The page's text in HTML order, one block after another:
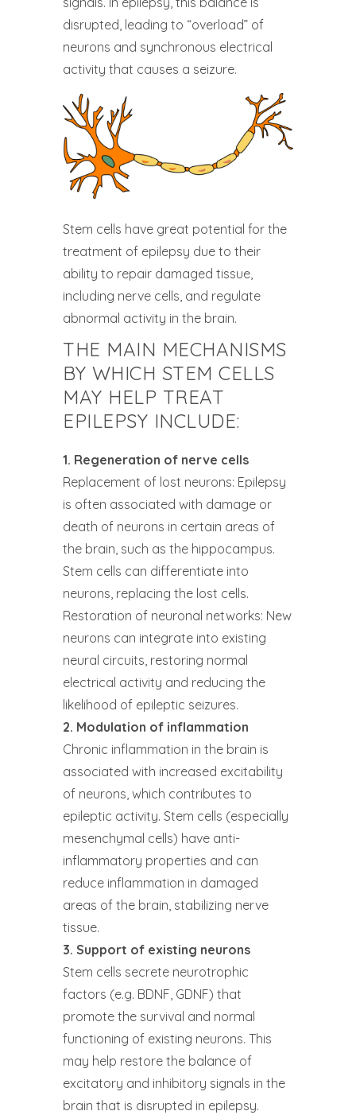
disrupted, leading to “overload” of
neurons and synchronous electrical
activity that causes a seizure.
Stem cells have great potential for the
treatment of epilepsy due to their
ability to repair damaged tissue,
including nerve cells, and regulate
abnormal activity in the brain.
THE MAIN MECHANISMS
BY WHICH STEM CELLS
MAY HELP TREAT
EPILEPSY INCLUDE:
1. Regeneration of nerve cells
Replacement of lost neurons: Epilepsy
is often associated with damage or
death of neurons in certain areas of
the brain, such as the hippocampus.
Stem cells can differentiate into
neurons, replacing the lost cells.
Restoration of neuronal networks: New
neurons can integrate into existing
neural circuits, restoring normal
electrical activity and reducing the
likelihood of epileptic seizures.
2. Modulation of inflammation
Chronic inflammation in the brain is
associated with increased excitability
of neurons, which contributes to
epileptic activity. Stem cells (especially
mesenchymal cells) have anti-
inflammatory properties and can
reduce inflammation in damaged
areas of the brain, stabilizing nerve
tissue.
3. Support of existing neurons
Stem cells secrete neurotrophic
factors (e.g. BDNF, GDNF) that
promote the survival and normal
functioning of existing neurons. This
may help restore the balance of
excitatory and inhibitory signals in the
brain that is disrupted in epilepsy.